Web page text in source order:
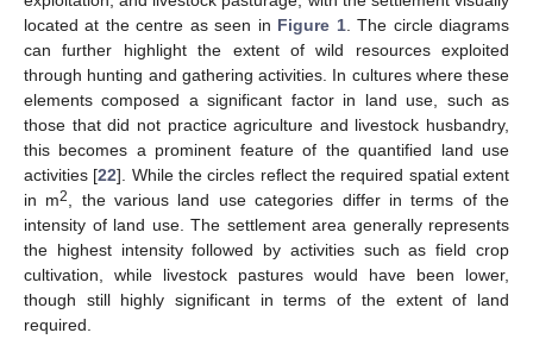
located at the centre as seen in Figure 1. The circle diagrams
can further highlight the extent of wild resources exploited
through hunting and gathering activities. In cultures where these
elements composed a significant factor in land use, such as
those that did not practice agriculture and livestock husbandry,
this becomes a prominent feature of the quantified land use
activities [22]. While the circles reflect the required spatial extent
in m2
, the various land use categories differ in terms of the
intensity of land use. The settlement area generally represents
the highest intensity followed by activities such as field crop
cultivation, while livestock pastures would have been lower,
though still highly significant in terms of the extent of land
required.